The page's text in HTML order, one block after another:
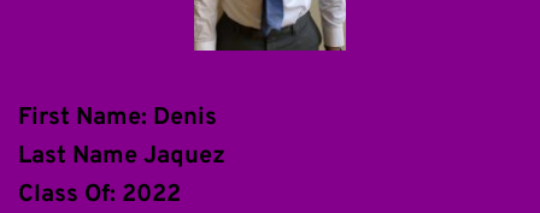
First Name: Denis
Last Name Jaquez
Class Of: 2022